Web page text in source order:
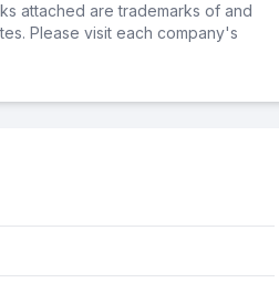
attached are trademarks of and
Please visit each company's